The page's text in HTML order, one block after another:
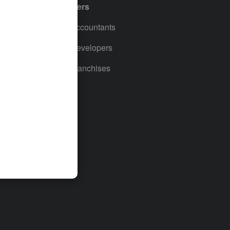
Partners
For Accountants
For Developers
For Franchises